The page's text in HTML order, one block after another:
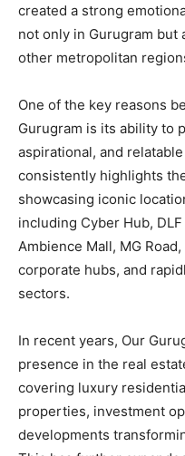
created a strong
not only in Gurugram but
other metropolitan
One of the key reasons
Gurugram is its ability to
aspirational, and
consistently highlights
showcasing iconic
including Cyber Hub,
Ambience Mall, MG
corporate hubs, and
sectors.
In recent years, Our
presence in the real
covering luxury
properties, investment
developments